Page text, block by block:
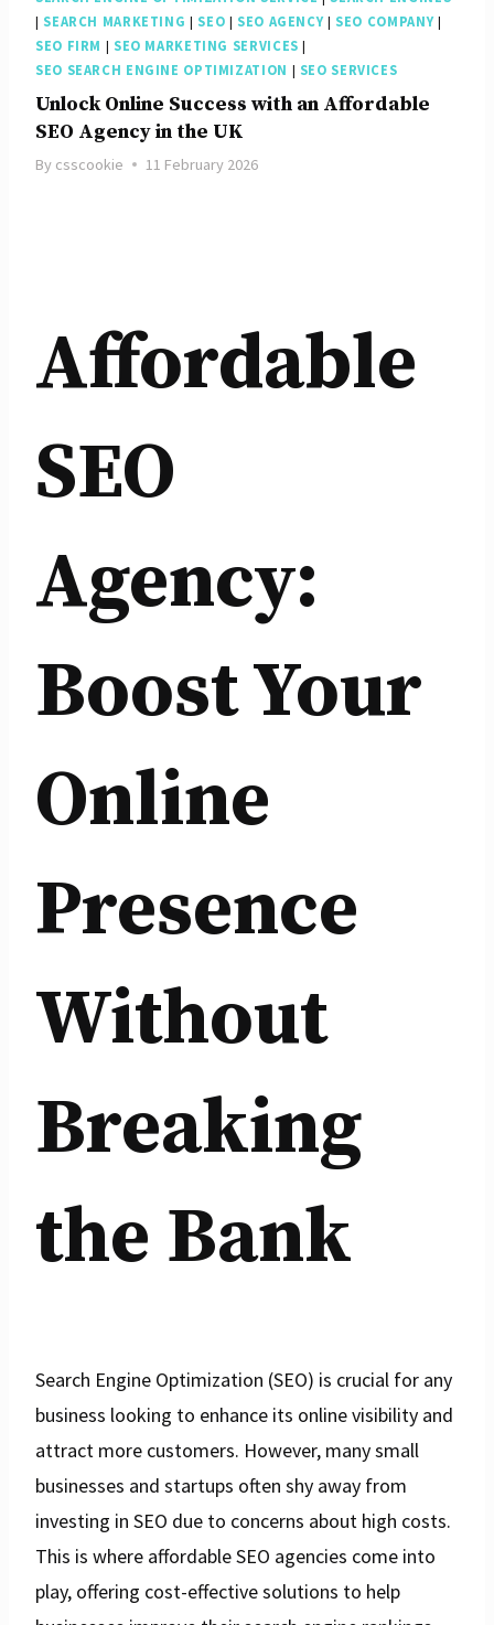
| SEARCH MARKETING | SEO | SEO AGENCY| SEO COMPANY|
SEO FIRM | SEO MARKETING SERVICES |
SEO SEARCH ENGINE OPTIMIZATION | SEO SERVICES
Unlock Online Success with an Affordable
SEO Agency in the UK
By csscookie 11 February 2026
Affordable
SEO
Agency:
Boost Your
Online
Presence
Without
Breaking
the Bank
Search Engine Optimization (SEO) is crucial for any
business looking to enhance its online visibility and
attract more customers. However, many small
businesses and startups often shy away from
investing in SEO due to concerns about high costs.
This is where affordable SEO agencies come into
play, offering cost-effective solutions to help